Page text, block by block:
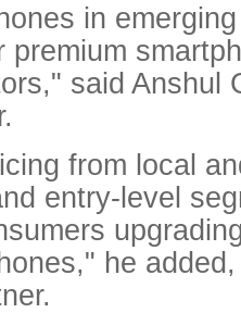
in
premium
said Anshul
from local
entry-level
he